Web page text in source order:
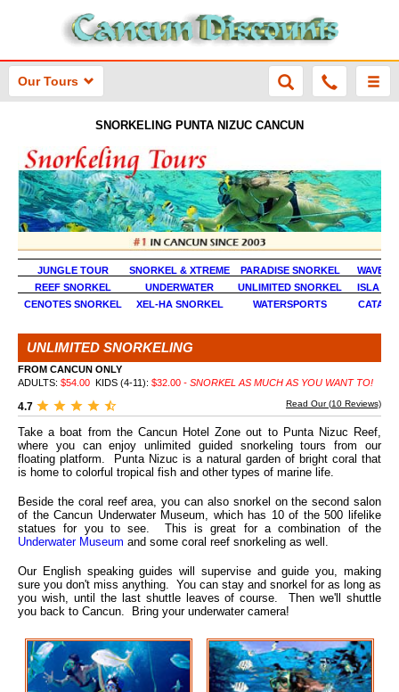
Our Tours
SNORKELING PUNTA NIZUC CANCUN
JUNGLE TOUR SNORKEL & XTREME PARADISE SNORKEL
WAVE
REEF SNORKEL
UNDERWATER UNLIMITED SNORKEL
ISLA
CENOTES SNORKEL
XEL-HA SNORKEL WATERSPORTS
UNLIMITED SNORKELING
FROM CANCUN ONLY
ADULTS: $54.00 KIDS (4-11): $32.00 - SNORKEL AS MUCH AS YOU WANT TO!
4.7 Read Our (10 Reviews)
Take a boat from the Cancun Hotel Zone out to Punta Nizuc Reef,
where you can enjoy unlimited guided snorkeling tours from our
floating platform. Punta Nizuc is a natural garden of bright coral that
is home to colorful tropical fish and other types of marine life.
Beside the coral reef area, you can also snorkel on the second salon
of the Cancun Underwater Museum, which has 10 of the 500 lifelike
statues for you to see. This is great for a combination of the
Underwater Museum and some coral reef snorkeling as well.
Our English speaking guides will supervise and guide you, making
sure you don't miss anything. You can stay and snorkel for as long as
you wish, until the last shuttle leaves of course. Then we'll shuttle
you back to Cancun. Bring your underwater camera!